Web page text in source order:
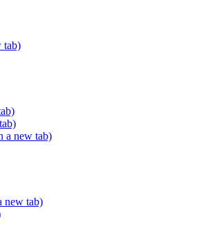
tab)
a new tab)
new tab)